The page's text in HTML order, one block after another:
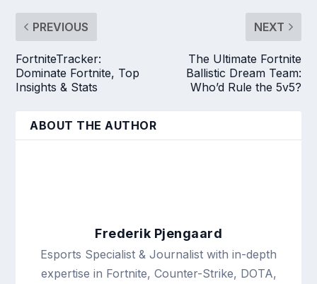
PREVIOUS
FortniteTracker:
Dominate Fortnite, Top
Insights & Stats
NEXT
The Ultimate Fortnite
Ballistic Dream Team:
Who’d Rule the 5v5?
ABOUT THE AUTHOR
Frederik Pjengaard
Esports Specialist & Journalist with in-depth
expertise in Fortnite, Counter-Strike, DOTA,